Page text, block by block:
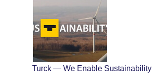
Turck — We Enable Sustainability